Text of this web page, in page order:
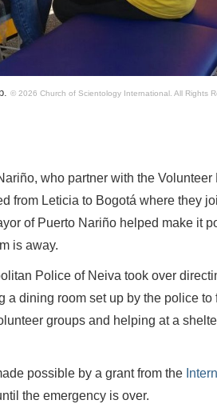
© 2026 Church of Scientology International. All Rights
who partner with the Volunteer
from Leticia to Bogotá where they
of Puerto Nariño helped make it
is away.
Police of Neiva took over
a dining room set up by the police
groups and helping at a
possible by a grant from the
the emergency is over.